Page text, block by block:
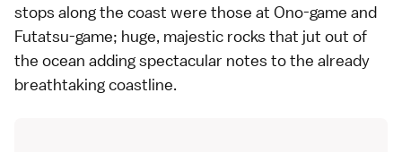
stops along the coast were those at Ono-game and
Futatsu-game; huge, majestic rocks that jut out of
the ocean adding spectacular notes to the already
breathtaking coastline.